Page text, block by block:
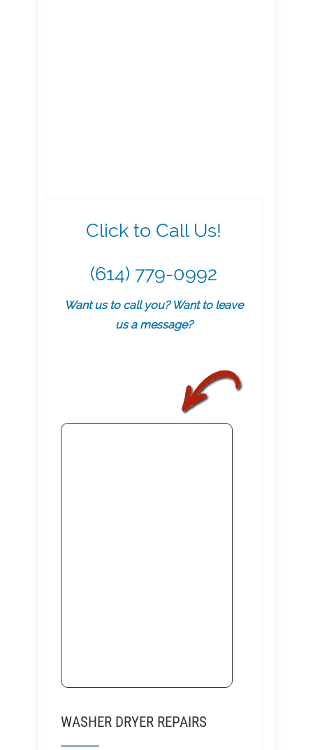
Click to Call Us!
(614) 779-0992
Want us to call you? Want to leave
us a message?
WASHER DRYER REPAIRS